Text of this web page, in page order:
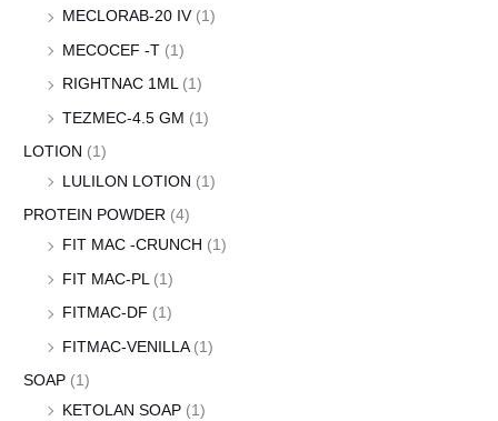
MECLORAB-20 IV (1)
MECOCEF -T (1)
RIGHTNAC 1ML (1)
TEZMEC-4.5 GM (1)
LOTION (1)
LULILON LOTION (1)
PROTEIN POWDER (4)
FIT MAC -CRUNCH (1)
FIT MAC-PL (1)
FITMAC-DF (1)
FITMAC-VENILLA (1)
SOAP (1)
KETOLAN SOAP (1)